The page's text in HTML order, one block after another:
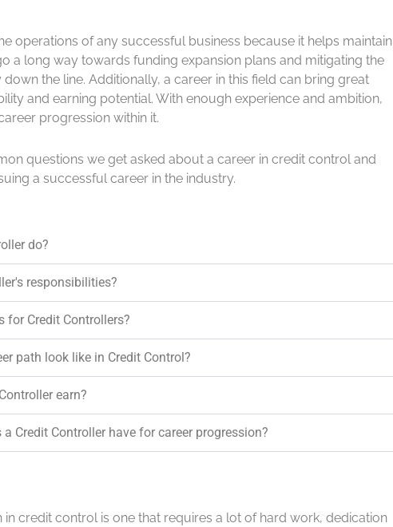
operations of any successful business because it helps maintain
a long way towards funding expansion plans and mitigating the
the line. Additionally, a career in this field can bring great
and earning potential. With enough experience and ambition,
progression within it.
questions we get asked about a career in credit control and
a successful career in the industry.
do?
responsibilities?
for Credit Controllers?
path look like in Credit Control?
earn?
Credit Controller have for career progression?
in credit control is one that requires a lot of hard work, dedication